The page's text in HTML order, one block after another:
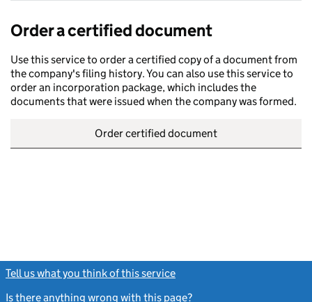
Order a certified document
Use this service to order a certified copy of a document from
the company's filing history. You can also use this service to
order an incorporation package, which includes the
documents that were issued when the company was formed.
Order certified document
Tell us what you think of this service
Is there anything wrong with this page?